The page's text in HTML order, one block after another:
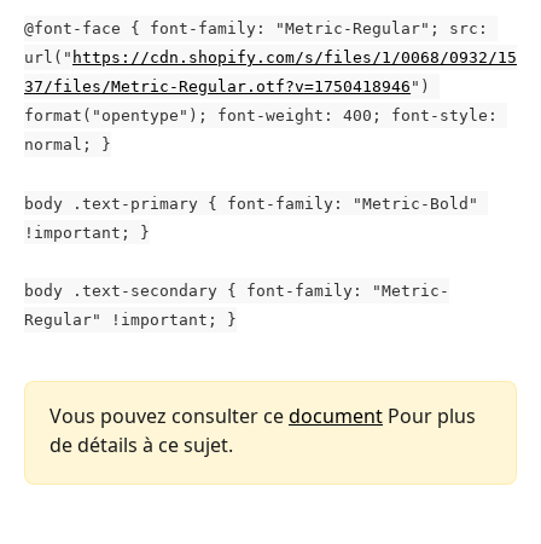
@font-face { font-family: "Metric-Regular"; src:
url(" https://cdn.shopify.com/s/files/1/0068/0932/15
37/files/Metric-Regular.otf?v=1750418946 ")
format("opentype"); font-weight: 400; font-style:
normal; }
body .text-primary { font-family: "Metric-Bold"
!important; }
body .text-secondary { font-family: "Metric-
Regular" !important; }
Vous pouvez consulter ce document Pour plus
de détails à ce sujet.